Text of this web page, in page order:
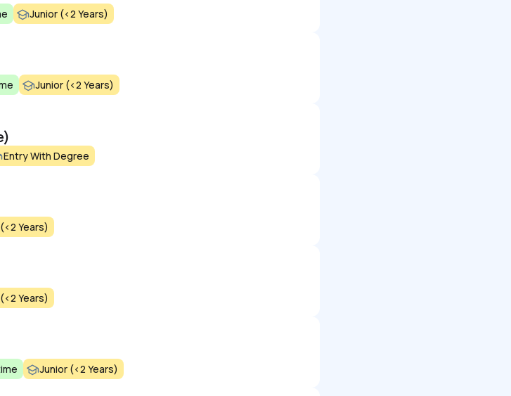
Junior (<2 Years)
Junior (<2 Years)
Entry With Degree
Years)
Years)
Junior (<2 Years)